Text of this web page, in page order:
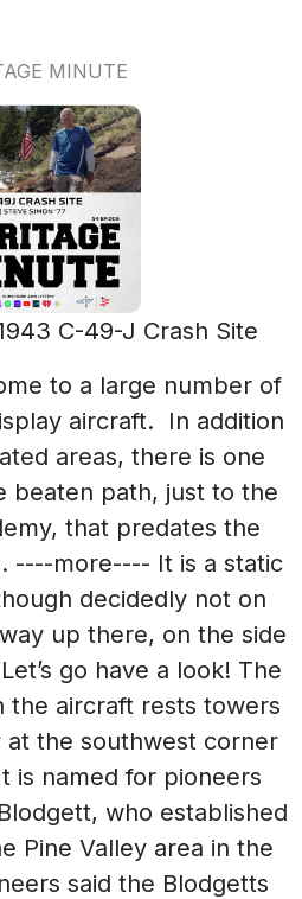
MINUTE
C-49-J Crash Site
to a large number of
aircraft. In addition
areas, there is one
beaten path, just to the
that predates the
----more---- It is a static
decidedly not on
up there, on the side
go have a look! The
the aircraft rests towers
at the southwest corner
is named for pioneers
who established
Pine Valley area in the
said the Blodgetts